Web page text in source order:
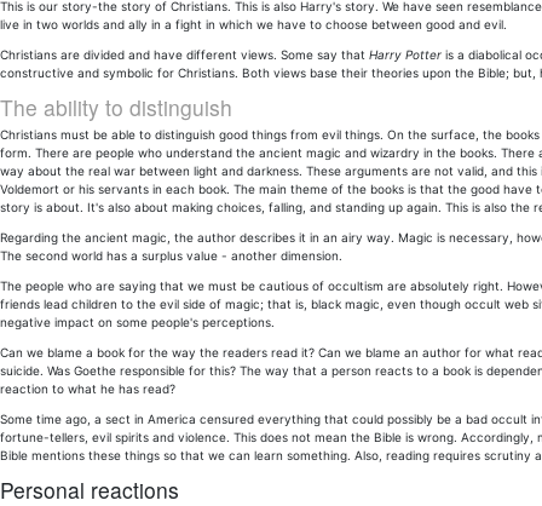
This is our story-the story of Christians. This is also Harry's story. We have seen
live in two worlds and ally in a fight in which we have to choose between good and evil.
Christians are divided and have different views. Some say that Harry Potter is a diabolical
constructive and symbolic for Christians. Both views base their theories upon the Bible; but,
The ability to distinguish
Christians must be able to distinguish good things from evil things. On the surface, the
form. There are people who understand the ancient magic and wizardry in the books.
way about the real war between light and darkness. These arguments are not valid, and
Voldemort or his servants in each book. The main theme of the books is that the good
story is about. It's also about making choices, falling, and standing up again. This is also the
Regarding the ancient magic, the author describes it in an airy way. Magic is necessary,
The second world has a surplus value - another dimension.
The people who are saying that we must be cautious of occultism are absolutely right.
friends lead children to the evil side of magic; that is, black magic, even though occult web
negative impact on some people's perceptions.
Can we blame a book for the way the readers read it? Can we blame an author for what
suicide. Was Goethe responsible for this? The way that a person reacts to a book is
reaction to what he has read?
Some time ago, a sect in America censured everything that could possibly be a bad occult
fortune-tellers, evil spirits and violence. This does not mean the Bible is wrong.
Bible mentions these things so that we can learn something. Also, reading requires scrutiny
Personal reactions